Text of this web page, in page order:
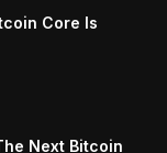
Core Is
Next Bitcoin